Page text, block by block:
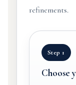
refinements.
Step 1
Choose